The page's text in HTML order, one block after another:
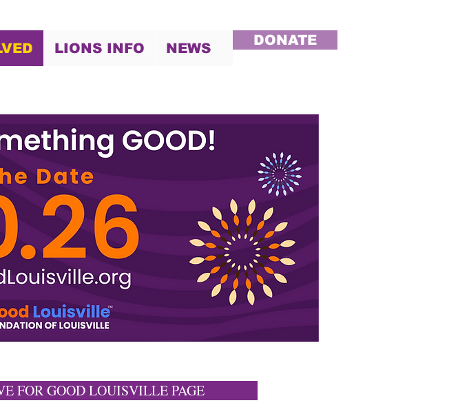
LIONS INFO NEWS
DONATE
FOR GOOD LOUISVILLE PAGE